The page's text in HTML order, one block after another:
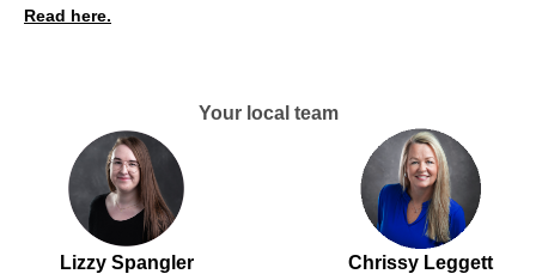
Read here.
Your local team
Lizzy Spangler
Chrissy Leggett